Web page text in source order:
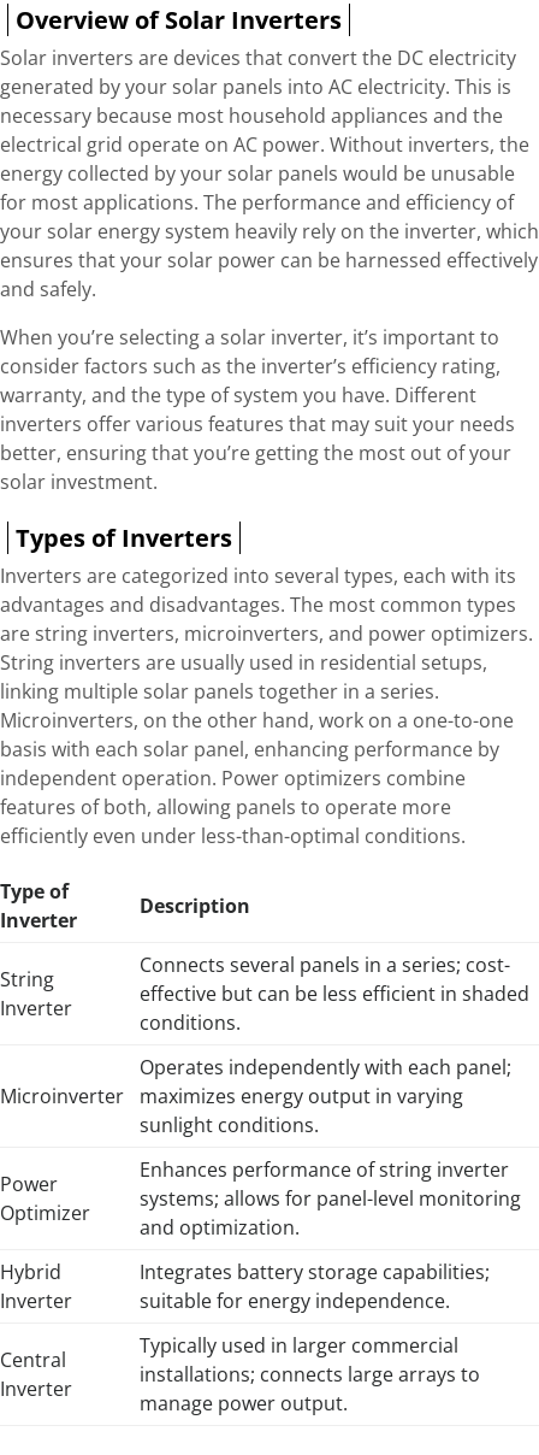
Overview of Solar Inverters
Solar inverters are devices that convert the DC electricity
generated by your solar panels into AC electricity. This is
necessary because most household appliances and the
electrical grid operate on AC power. Without inverters, the
energy collected by your solar panels would be unusable
for most applications. The performance and efficiency of
your solar energy system heavily rely on the inverter, which
ensures that your solar power can be harnessed effectively
and safely.
When you’re selecting a solar inverter, it’s important to
consider factors such as the inverter’s efficiency rating,
warranty, and the type of system you have. Different
inverters offer various features that may suit your needs
better, ensuring that you’re getting the most out of your
solar investment.
Types of Inverters
Inverters are categorized into several types, each with its
advantages and disadvantages. The most common types
are string inverters, microinverters, and power optimizers.
String inverters are usually used in residential setups,
linking multiple solar panels together in a series.
Microinverters, on the other hand, work on a one-to-one
basis with each solar panel, enhancing performance by
independent operation. Power optimizers combine
features of both, allowing panels to operate more
efficiently even under less-than-optimal conditions.
Type of
Inverter
Description
String
Inverter
Connects several panels in a series; cost-
effective but can be less efficient in shaded
conditions.
Microinverter
Operates independently with each panel;
maximizes energy output in varying
sunlight conditions.
Power
Optimizer
Enhances performance of string inverter
systems; allows for panel-level monitoring
and optimization.
Hybrid
Inverter
Integrates battery storage capabilities;
suitable for energy independence.
Central
Inverter
Typically used in larger commercial
installations; connects large arrays to
manage power output.